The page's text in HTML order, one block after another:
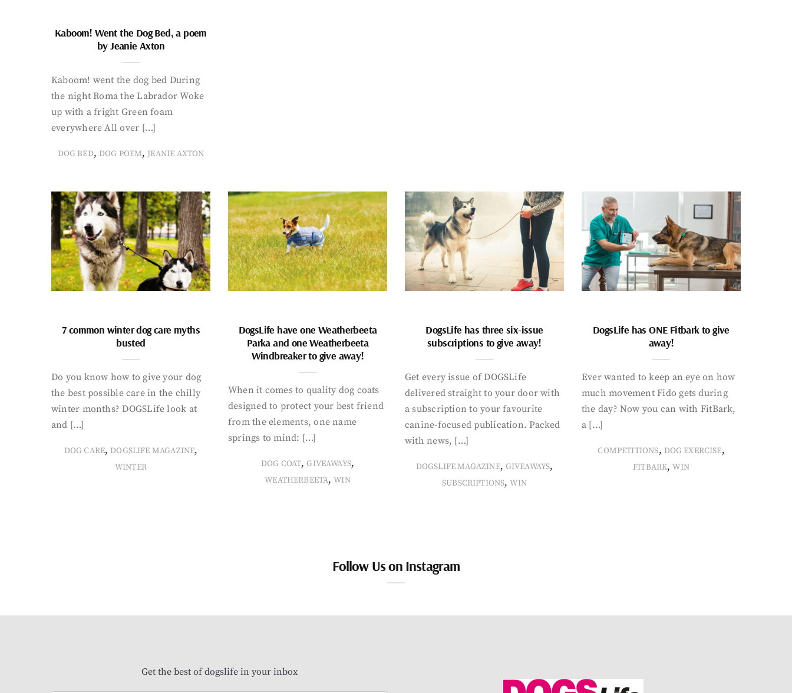
Kaboom! Went the Dog Bed, a poem
by Jeanie Axton
Kaboom! went the dog bed During
the night Roma the Labrador Woke
up with a fright Green foam
everywhere All over […]
DOG BED, DOG POEM, JEANIE AXTON
7 common winter dog care myths
busted
Do you know how to give your dog
the best possible care in the chilly
winter months? DOGSLife look at
and […]
DOG CARE, DOGSLIFE MAGAZINE,
WINTER
DogsLife have one Weatherbeeta
Parka and one Weatherbeeta
Windbreaker to give away!
When it comes to quality dog coats
designed to protect your best friend
from the elements, one name
springs to mind: […]
DOG COAT,GIVEAWAYS,
WEATHERBEETA,WIN
DogsLife has three six-issue
subscriptions to give away!
Get every issue of DOGSLife
delivered straight to your door with
a subscription to your favourite
canine-focused publication. Packed
with news, […]
DOGSLIFE MAGAZINE, GIVEAWAYS,
SUBSCRIPTIONS,WIN
DogsLife has ONE Fitbark to give
away!
Ever wanted to keep an eye on how
much movement Fido gets during
the day? Now you can with FitBark,
a […]
COMPETITIONS, DOG EXERCISE,
FITBARK,WIN
Follow Us on Instagram
Get the best of dogslife in your inbox